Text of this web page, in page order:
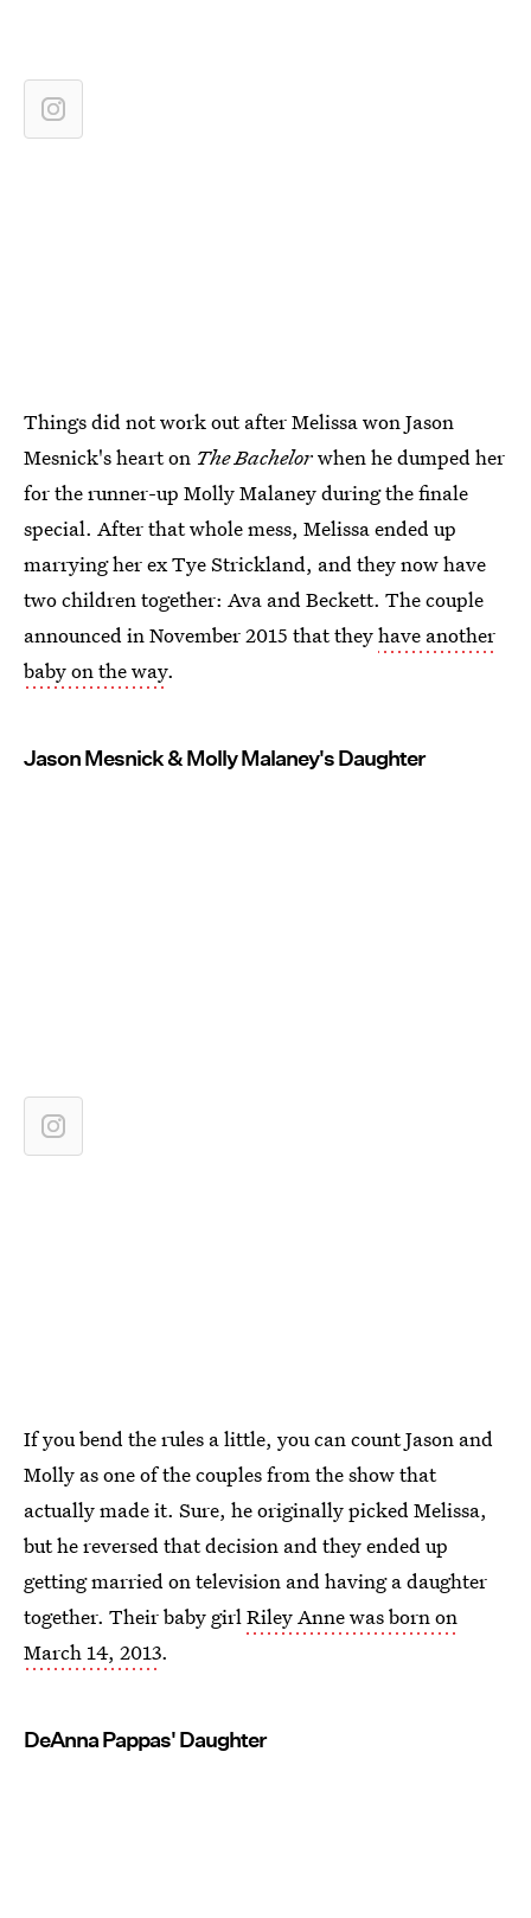
Things did not work out after Melissa won Jason
Mesnick's heart on The Bachelorwhen he dumped her
for the runner-up Molly Malaney during the finale
special. After that whole mess, Melissa ended up
marrying her ex Tye Strickland, and they now have
two children together: Ava and Beckett. The couple
announced in November 2015 that theyhave another
baby on the way.
Jason Mesnick & Molly Malaney's Daughter
If you bend the rules a little, you can count Jason and
Molly as one of the couples from the show that
actually made it. Sure, he originally picked Melissa,
but he reversed that decision and they ended up
getting married on television and having a daughter
together. Their baby girlRiley Anne was born on
March 14, 2013.
DeAnna Pappas' Daughter